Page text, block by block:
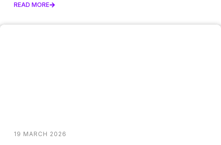
READ MORE
19 MARCH 2026